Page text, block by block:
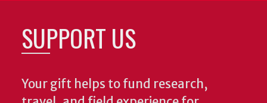
SUPPORT US
Your gift helps to fund research,